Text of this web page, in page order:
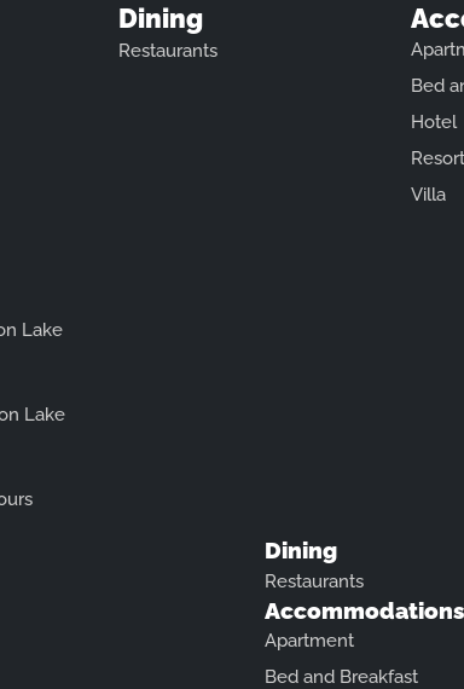
Lake
Lake
Dining
Restaurants
Bed
Hotel
Resort
Villa
Dining
Restaurants
Accommodations
Apartment
Bed and Breakfast